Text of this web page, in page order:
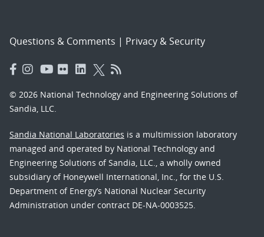
Questions & Comments | Privacy & Security
© 2026 National Technology and Engineering Solutions of
Sandia, LLC.
Sandia National Laboratories is a multimission laboratory
managed and operated by National Technology and
Engineering Solutions of Sandia, LLC., a wholly owned
subsidiary of Honeywell International, Inc., for the U.S.
Department of Energy’s National Nuclear Security
Administration under contract DE-NA-0003525.